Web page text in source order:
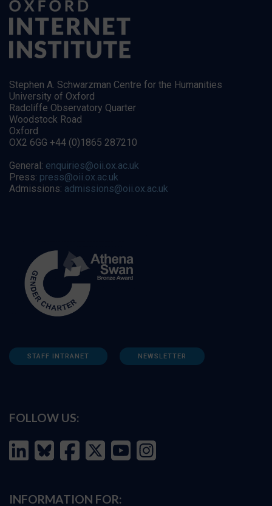
Stephen A. Schwarzman Centre for the Humanities
University of Oxford
Radcliffe Observatory Quarter
Woodstock Road
Oxford
OX2 6GG +44 (0)1865 287210
General: enquiries@oii.ox.ac.uk
Press: press@oii.ox.ac.uk
Admissions: admissions@oii.ox.ac.uk
STAFF INTRANET NEWSLETTER
FOLLOW US:
INFORMATION FOR: